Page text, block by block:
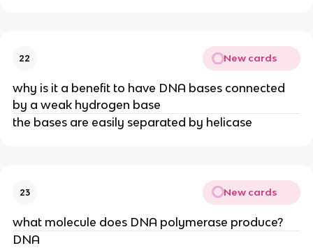
22 New cards
why is it a benefit to have DNA bases connected
by a weak hydrogen base
the bases are easily separated by helicase
23 New cards
what molecule does DNA polymerase produce?
DNA